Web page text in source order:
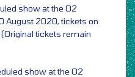
show at the O2
August 2020, tickets on
(Original tickets remain
show at the O2